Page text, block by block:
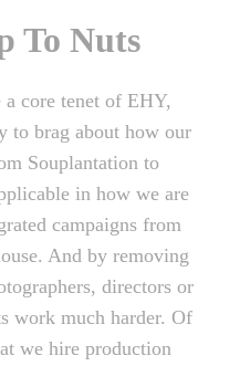
To Nuts
core tenet of EHY,
to brag about how our
Souplantation to
in how we are
campaigns from
And by removing
directors or
work much harder. Of
we hire production